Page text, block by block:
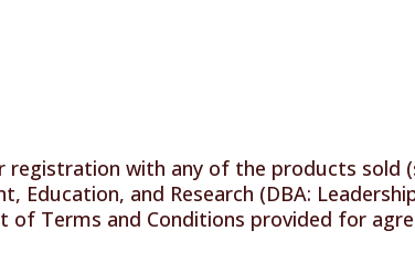
registration with any of the products sold
Education, and Research (DBA:
of Terms and Conditions provided for